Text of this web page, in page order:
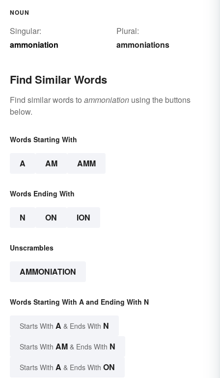
NOUN
Singular:
ammoniation
Plural:
ammoniations
Find Similar Words
Find similar words to ammoniation using the buttons
below.
Words Starting With
A AM AMM
Words Ending With
N ON ION
Unscrambles
AMMONIATION
Words Starting With A and Ending With N
Starts With A & Ends With N
Starts With AM & Ends With N
Starts With A & Ends With ON